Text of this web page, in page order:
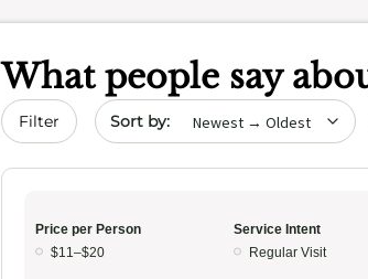
What people say
Filter Sort by date
Price per Person
$11–$20
Service Intent
Regular Visit